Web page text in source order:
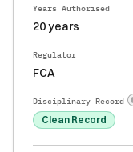
Years Authorised
20 years
Regulator
FCA
Disciplinary Record
Clean Record